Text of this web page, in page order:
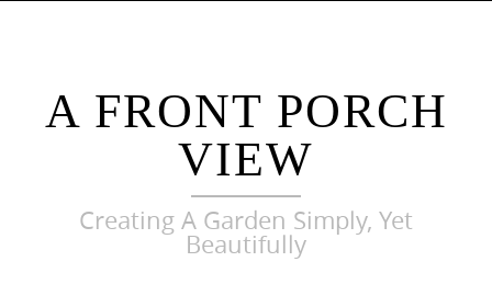
A FRONT PORCH
VIEW
Creating A Garden Simply, Yet
Beautifully